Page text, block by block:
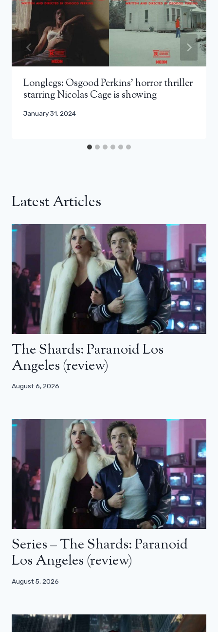
Longlegs: Osgood Perkins’ horror thriller
starring Nicolas Cage is showing
January 31, 2024
Latest Articles
The Shards: Paranoid Los
Angeles (review)
August 6, 2026
Series – The Shards: Paranoid
Los Angeles (review)
August 5, 2026